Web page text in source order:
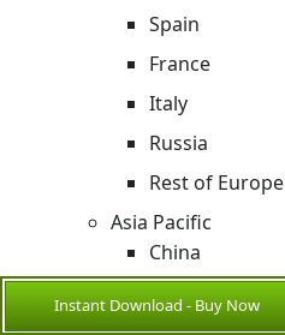
Spain
France
Italy
Russia
Rest of Europe
Asia Pacific
China
India
Instant Download - Buy Now